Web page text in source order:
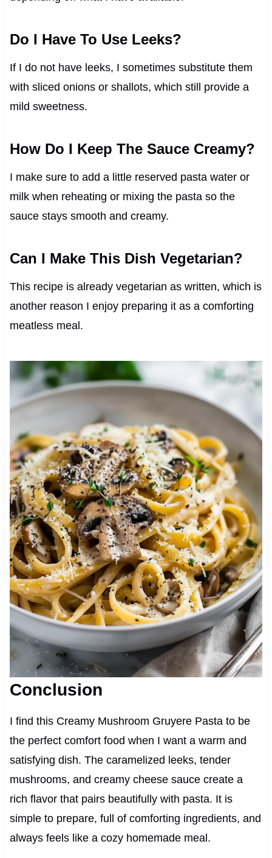
Do I Have To Use Leeks?
If I do not have leeks, I sometimes substitute them
with sliced onions or shallots, which still provide a
mild sweetness.
How Do I Keep The Sauce Creamy?
I make sure to add a little reserved pasta water or
milk when reheating or mixing the pasta so the
sauce stays smooth and creamy.
Can I Make This Dish Vegetarian?
This recipe is already vegetarian as written, which is
another reason I enjoy preparing it as a comforting
meatless meal.
Conclusion
I find this Creamy Mushroom Gruyere Pasta to be
the perfect comfort food when I want a warm and
satisfying dish. The caramelized leeks, tender
mushrooms, and creamy cheese sauce create a
rich flavor that pairs beautifully with pasta. It is
simple to prepare, full of comforting ingredients, and
always feels like a cozy homemade meal.